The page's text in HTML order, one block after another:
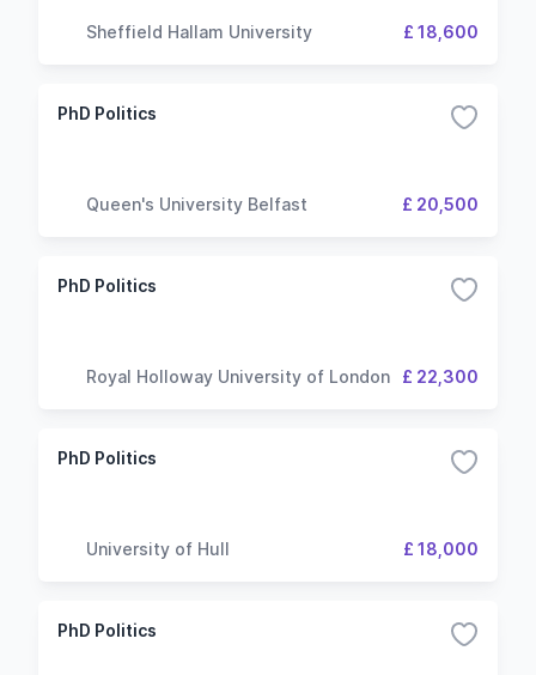
Sheffield Hallam University £ 18,600
PhD Politics
Queen's University Belfast £ 20,500
PhD Politics
Royal Holloway University of London £ 22,300
PhD Politics
University of Hull £ 18,000
PhD Politics